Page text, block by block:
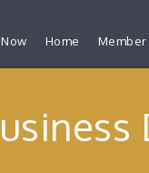
Home